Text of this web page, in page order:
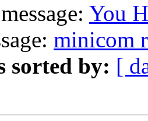
You
minicom
sorted by: [